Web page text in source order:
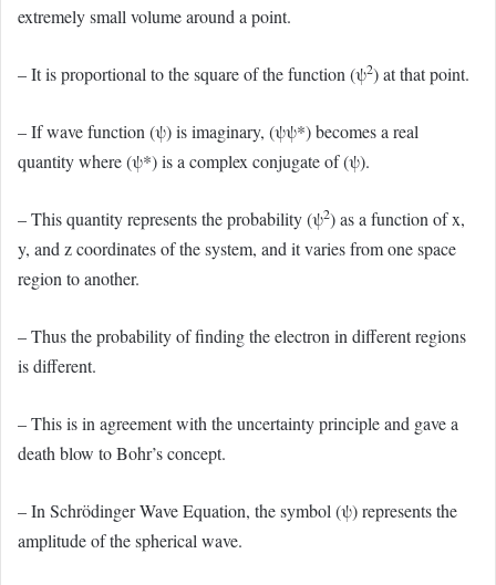
extremely small volume around a point.
– It is proportional to the square of the function (ψ2) at that point.
– If wave function (ψ) is imaginary, (ψψ*) becomes a real
quantity where (ψ*) is a complex conjugate of (ψ).
– This quantity represents the probability (ψ2) as a function of x,
y, and z coordinates of the system, and it varies from one space
region to another.
– Thus the probability of finding the electron in different regions
is different.
– This is in agreement with the uncertainty principle and gave a
death blow to Bohr’s concept.
– In Schrödinger Wave Equation, the symbol (ψ) represents the
amplitude of the spherical wave.